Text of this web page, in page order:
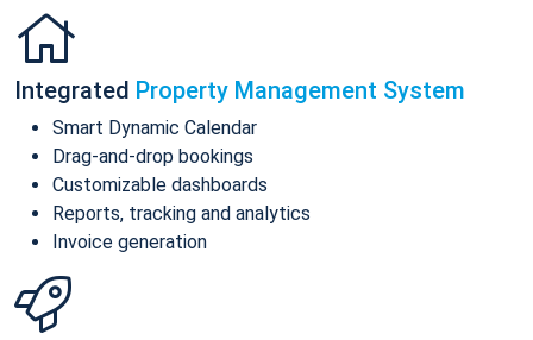
Integrated Property Management System
Smart Dynamic Calendar
Drag-and-drop bookings
Customizable dashboards
Reports, tracking and analytics
Invoice generation